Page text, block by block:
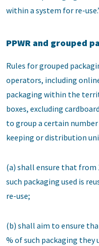
within a system for re-
PPWR and grouped
Rules for grouped
operators, including
packaging within the
boxes, excluding
to group a certain
keeping or distribution
(a) shall ensure that from
such packaging used is
re-use;
(b) shall aim to ensure
% of such packaging they